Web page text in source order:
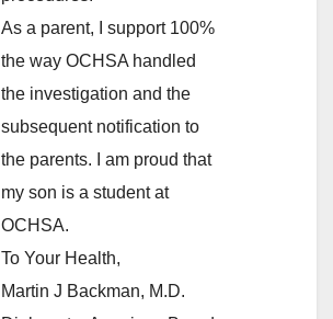
As a parent, I support 100%
the way OCHSA handled
the investigation and the
subsequent notification to
the parents. I am proud that
my son is a student at
OCHSA.
To Your Health,
Martin J Backman, M.D.